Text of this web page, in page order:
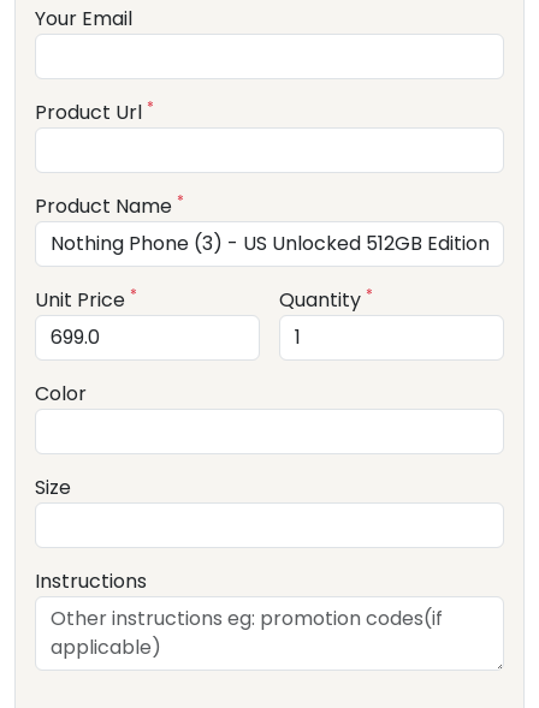
Your Email
Product Url *
Product Name *
Unit Price * Quantity *
Color
Size
Instructions